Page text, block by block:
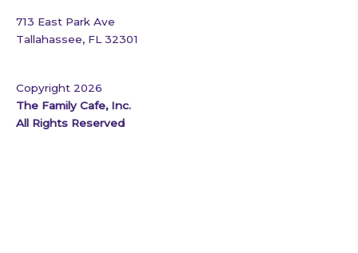
713 East Park Ave
Tallahassee, FL 32301
Copyright 2026
The Family Cafe, Inc.
All Rights Reserved